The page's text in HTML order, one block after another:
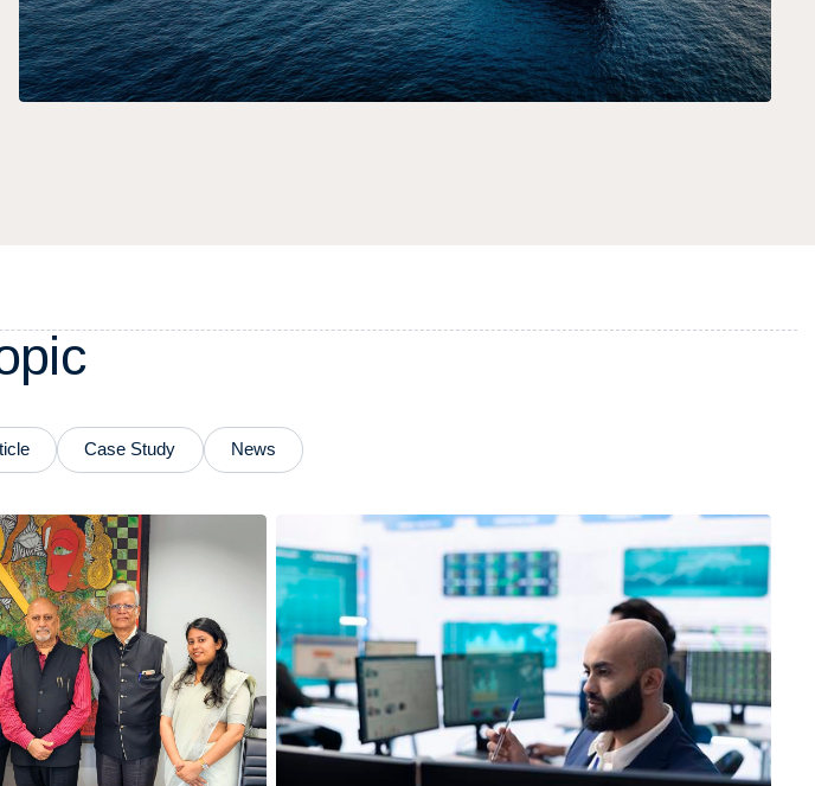
pic
Case Study News